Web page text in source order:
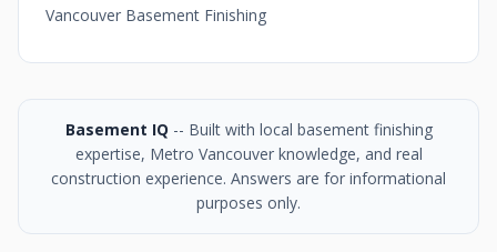
Vancouver Basement Finishing
Basement IQ -- Built with local basement finishing
expertise, Metro Vancouver knowledge, and real
construction experience. Answers are for informational
purposes only.